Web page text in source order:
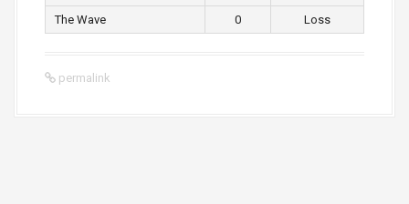
The Wave
0 Loss
permalink